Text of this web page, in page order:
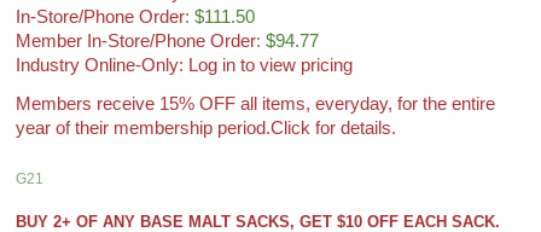
In-Store/Phone Order: $111.50
Member In-Store/Phone Order: $94.77
Industry Online-Only: Log in to view pricing
Members receive 15% OFF all items, everyday, for the entire
year of their membership period.Click for details.
G21
BUY 2+ OF ANY BASE MALT SACKS, GET $10 OFF EACH SACK.